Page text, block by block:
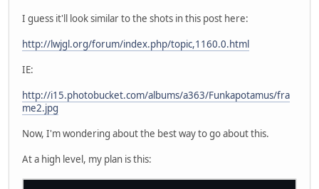
I guess it'll look similar to the shots in this post here:
http://lwjgl.org/forum/index.php/topic,1160.0.html
IE:
http://i15.photobucket.com/albums/a363/Funkapotamus/fra
me2.jpg
Now, I'm wondering about the best way to go about this.
At a high level, my plan is this: